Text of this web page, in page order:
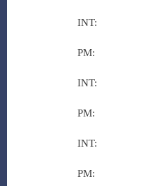
INT:
PM:
INT:
PM:
INT:
PM: